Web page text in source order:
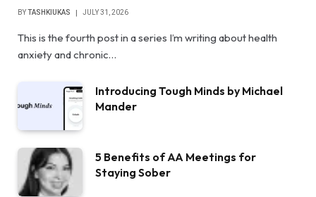
BY TASHKIUKAS JULY 31, 2026
This is the fourth post in a series I’m writing about health
anxiety and chronic…
Introducing Tough Minds by Michael
Mander
5 Benefits of AA Meetings for
Staying Sober